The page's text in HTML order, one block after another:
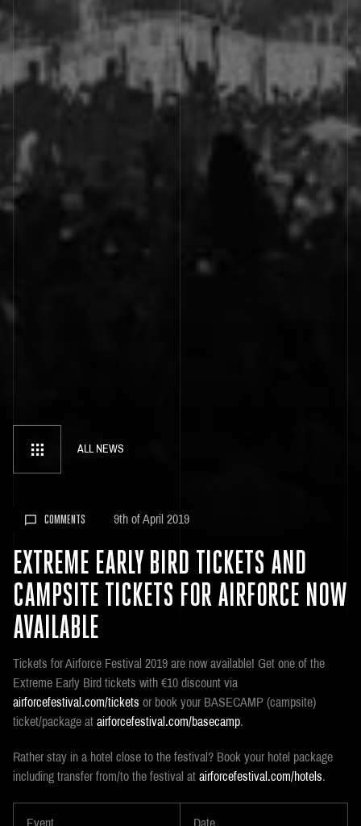
ALL NEWS
COMMENTS 9th of April 2019
EXTREME EARLY BIRD TICKETS AND
CAMPSITE TICKETS FOR AIRFORCE NOW
AVAILABLE
Tickets for Airforce Festival 2019 are now available! Get one of the
Extreme Early Bird tickets with €10 discount via
airforcefestival.com/tickets or book your BASECAMP (campsite)
ticket/package at airforcefestival.com/basecamp.
Rather stay in a hotel close to the festival? Book your hotel package
including transfer from/to the festival at airforcefestival.com/hotels.